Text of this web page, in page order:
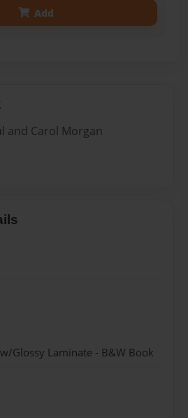
Add
and Carol Morgan
Glossy Laminate - B&W Book